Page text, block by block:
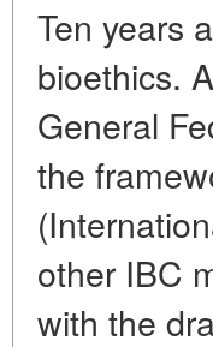
Ten years
bioethics.
General
the
other IBC
with the